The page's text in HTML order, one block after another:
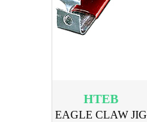
HTEB
EAGLE CLAW JIG